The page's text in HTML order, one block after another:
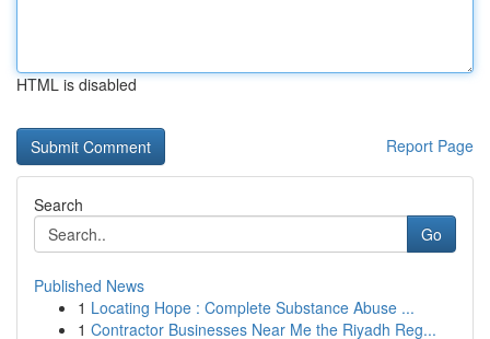
HTML is disabled
Report Page
Search
Go
Published News
1 Locating Hope : Complete Substance Abuse ...
1 Contractor Businesses Near Me the Riyadh Reg...